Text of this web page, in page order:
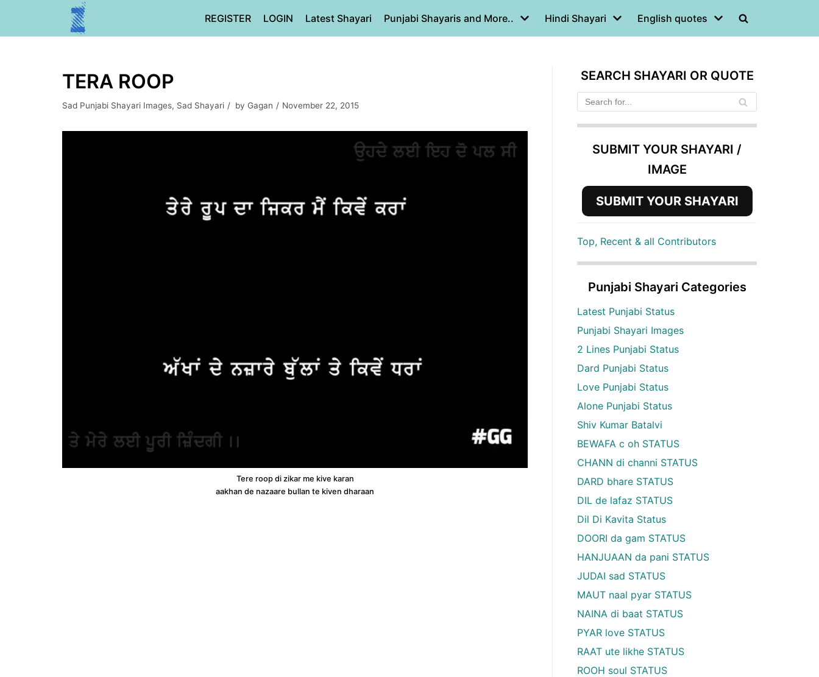
REGISTER LOGIN Latest Shayari Punjabi Shayaris and More.. Hindi Shayari English quotes
TERA ROOP
Sad Punjabi Shayari Images, Sad Shayari by Gagan November 22, 2015
Tere roop di zikar me kive karan
aakhan de nazaare bullan te kiven dharaan
SEARCH SHAYARI OR QUOTE
SUBMIT YOUR SHAYARI /
IMAGE
SUBMIT YOUR SHAYARI
Top, Recent & all Contributors
Punjabi Shayari Categories
Latest Punjabi Status
Punjabi Shayari Images
2 Lines Punjabi Status
Dard Punjabi Status
Love Punjabi Status
Alone Punjabi Status
Shiv Kumar Batalvi
BEWAFA c oh STATUS
CHANN di channi STATUS
DARD bhare STATUS
DIL de lafaz STATUS
Dil Di Kavita Status
DOORI da gam STATUS
HANJUAAN da pani STATUS
JUDAI sad STATUS
MAUT naal pyar STATUS
NAINA di baat STATUS
PYAR love STATUS
RAAT ute likhe STATUS
ROOH soul STATUS